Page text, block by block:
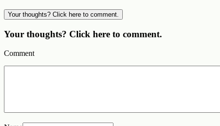
Your thoughts? Click here to comment.
Your thoughts? Click here to comment.
Comment